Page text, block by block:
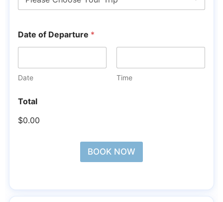
Date of Departure *
Date Time
Total
$0.00
BOOK NOW